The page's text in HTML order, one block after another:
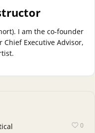
I am the co-founder
Chief Executive Advisor,
0